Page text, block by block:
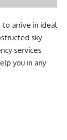
to arrive in ideal
sky
services
you in any